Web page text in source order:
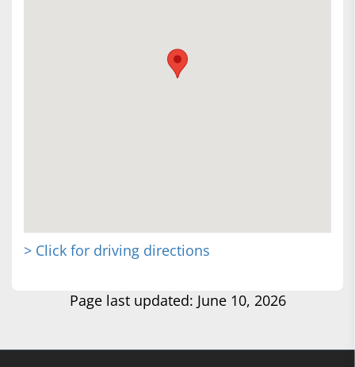
> Click for driving directions
Page last updated: June 10, 2026